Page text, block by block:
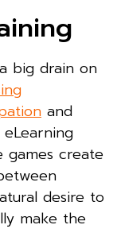
big drain on
and
games create
desire to
make the